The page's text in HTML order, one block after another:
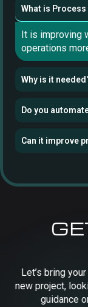
What is
It is improving
operations
Why is it
Do you
Can it improve
Let’s bring
new project,
guidance